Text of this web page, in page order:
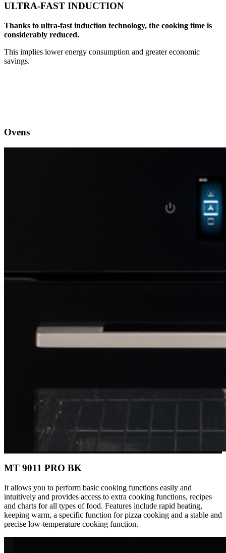
ULTRA-FAST INDUCTION
Thanks to ultra-fast induction technology, the cooking time is
considerably reduced.
This implies lower energy consumption and greater economic
savings.
Ovens
MT 9011 PRO BK
It allows you to perform basic cooking functions easily and
intuitively and provides access to extra cooking functions, recipes
and charts for all types of food. Features include rapid heating,
keeping warm, a specific function for pizza cooking and a stable and
precise low-temperature cooking function.